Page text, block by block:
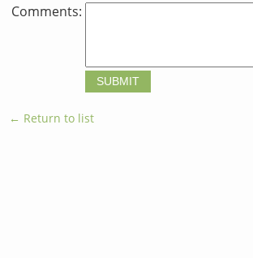
Comments:
← Return to list